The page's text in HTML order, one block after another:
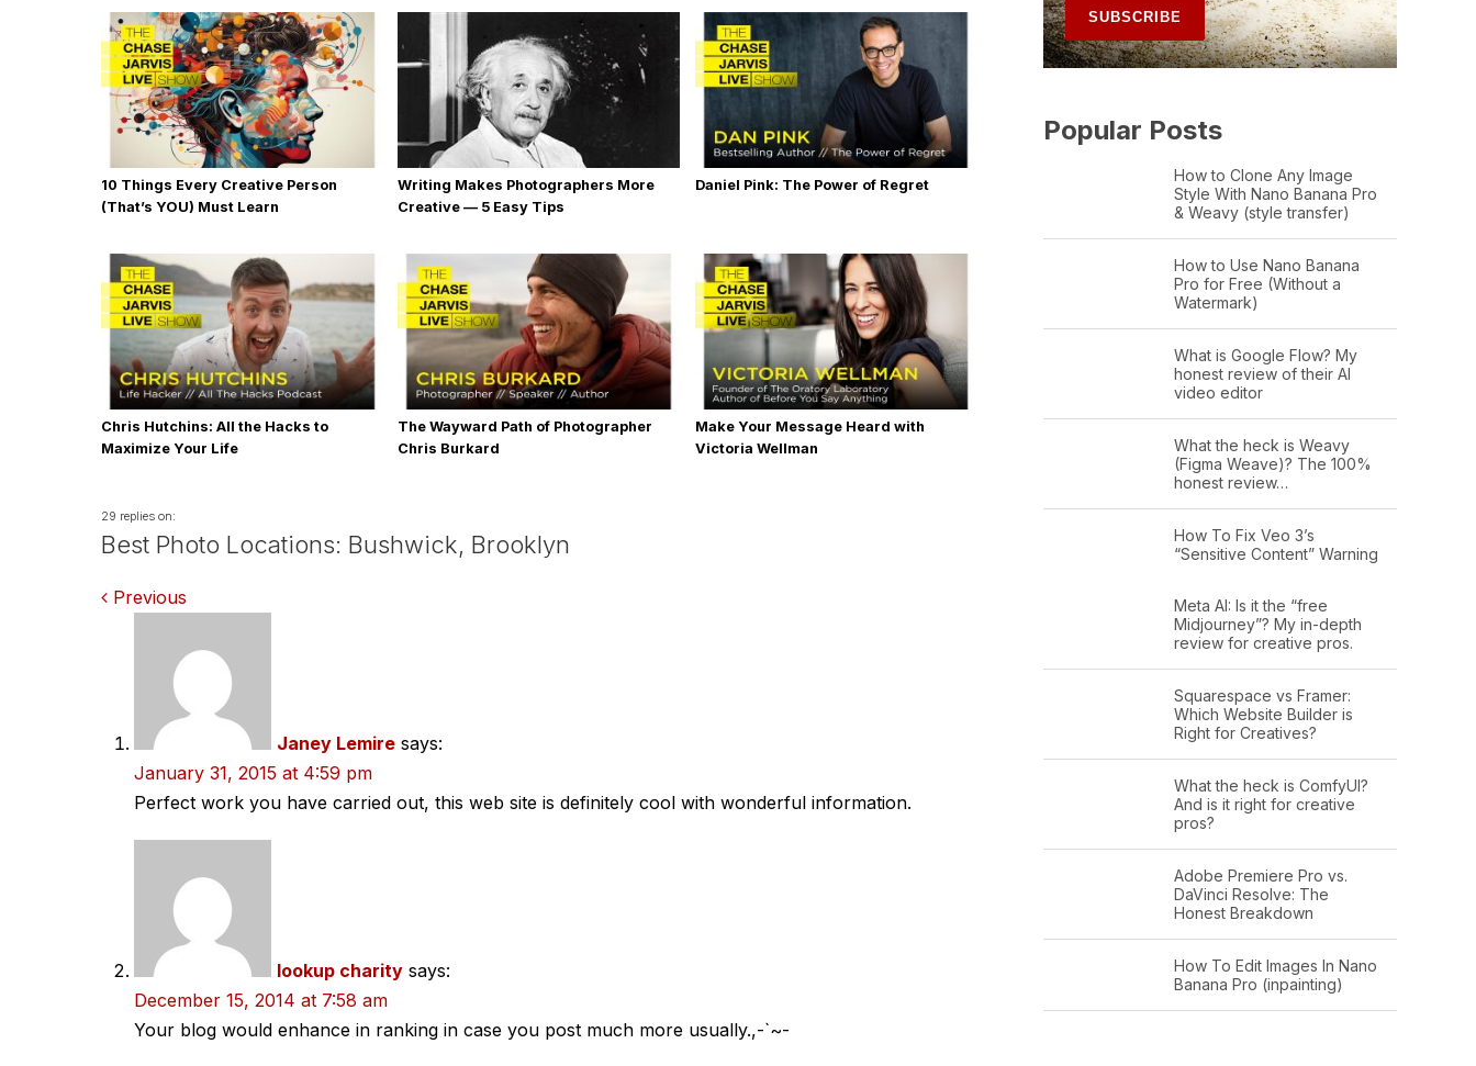
10 Things Every Creative Person
(That’s YOU) Must Learn
Writing Makes Photographers More
Creative — 5 Easy Tips
Daniel Pink: The Power of Regret
Chris Hutchins: All the Hacks to
Maximize Your Life
The Wayward Path of Photographer
Chris Burkard
Make Your Message Heard with
Victoria Wellman
29 replies on:
Best Photo Locations: Bushwick, Brooklyn
Comments
navigation
Previous
Janey Lemire says:
January 31, 2015 at 4:59 pm
Perfect work you have carried out, this web site is definitely cool with wonderful information.
lookup charity says:
December 15, 2014 at 7:58 am
Your blog would enhance in ranking in case you post much more usually.,-`~-
Popular Posts
How to Clone Any Image
Style With Nano Banana Pro
& Weavy (style transfer)
How to Use Nano Banana
Pro for Free (Without a
Watermark)
What is Google Flow? My
honest review of their AI
video editor
What the heck is Weavy
(Figma Weave)? The 100%
honest review…
How To Fix Veo 3’s
“Sensitive Content” Warning
Meta AI: Is it the “free
Midjourney”? My in-depth
review for creative pros.
Squarespace vs Framer:
Which Website Builder is
Right for Creatives?
What the heck is ComfyUI?
And is it right for creative
pros?
Adobe Premiere Pro vs.
DaVinci Resolve: The
Honest Breakdown
How To Edit Images In Nano
Banana Pro (inpainting)